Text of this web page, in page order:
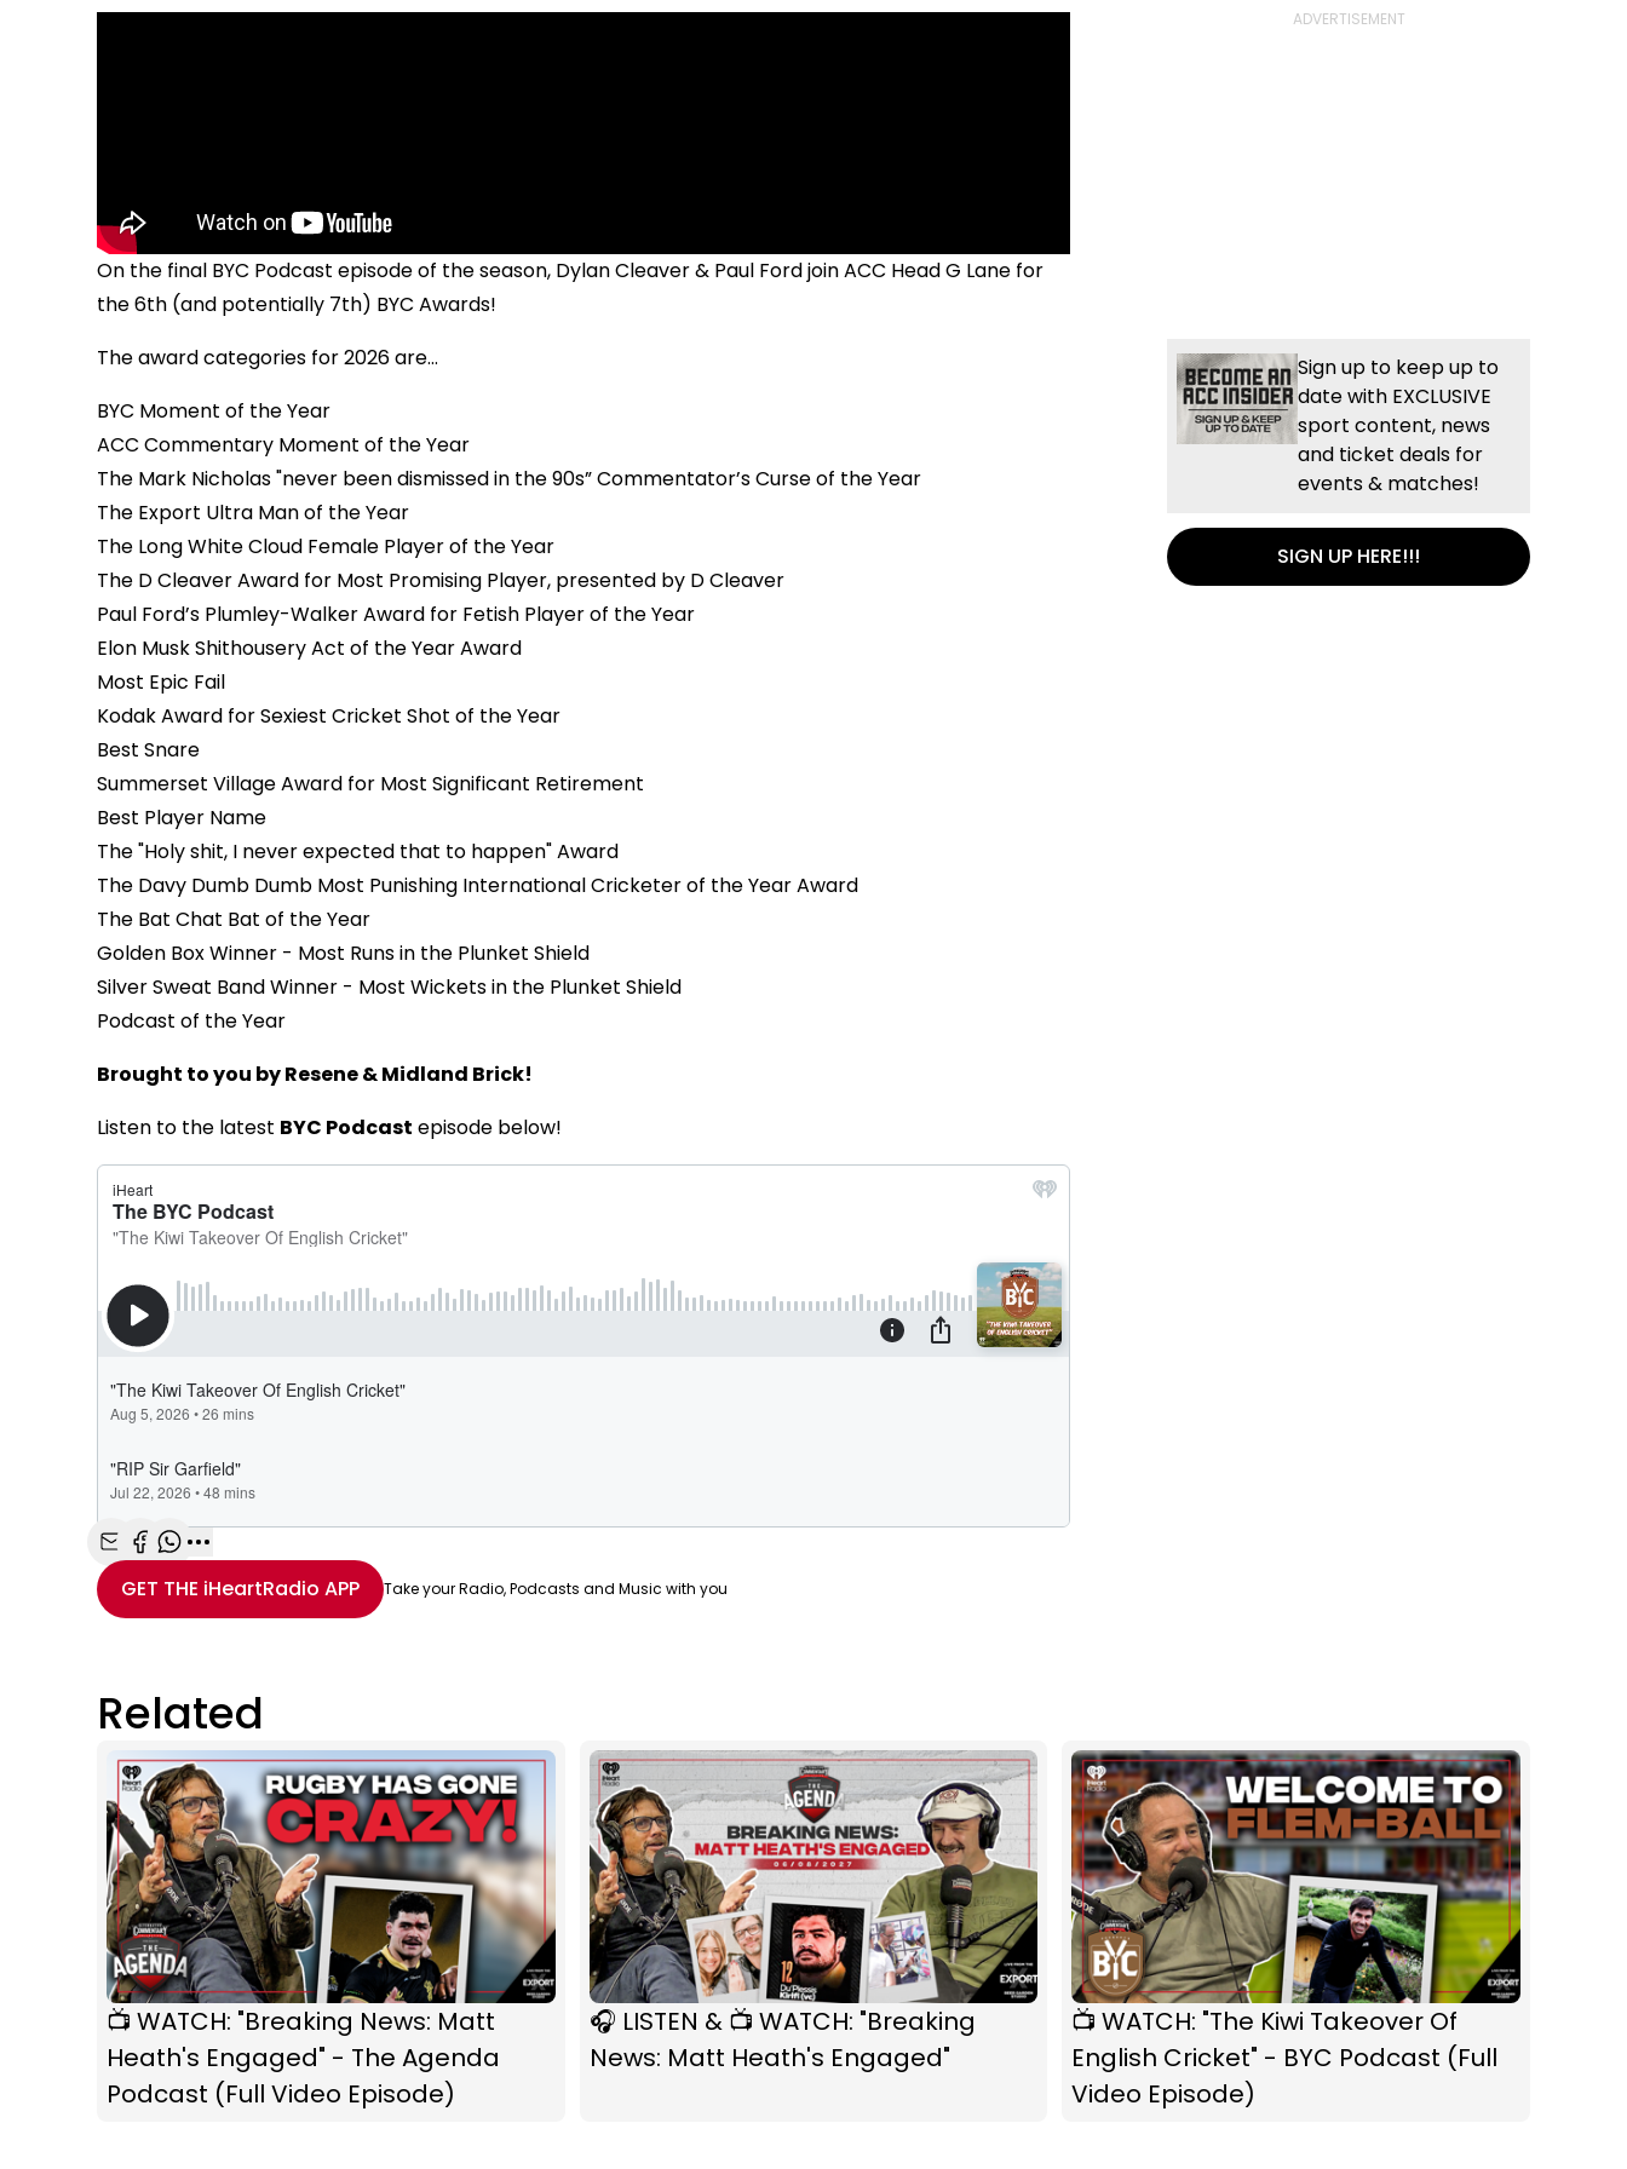
On the final BYC Podcast episode of the season, Dylan Cleaver & Paul Ford join ACC Head G Lane for
the 6th (and potentially 7th) BYC Awards!
The award categories for 2026 are...
BYC Moment of the Year
ACC Commentary Moment of the Year
The Mark Nicholas "never been dismissed in the 90s” Commentator’s Curse of the Year
The Export Ultra Man of the Year
The Long White Cloud Female Player of the Year
The D Cleaver Award for Most Promising Player, presented by D Cleaver
Paul Ford’s Plumley-Walker Award for Fetish Player of the Year
Elon Musk Shithousery Act of the Year Award
Most Epic Fail
Kodak Award for Sexiest Cricket Shot of the Year
Best Snare
Summerset Village Award for Most Significant Retirement
Best Player Name
The "Holy shit, I never expected that to happen" Award
The Davy Dumb Dumb Most Punishing International Cricketer of the Year Award
The Bat Chat Bat of the Year
Golden Box Winner - Most Runs in the Plunket Shield
Silver Sweat Band Winner - Most Wickets in the Plunket Shield
Podcast of the Year
Brought to you by Resene & Midland Brick!
Listen to the latest BYC Podcast episode below!
Share with Email
Share with Facebook
Share with WhatsApp
More share options
GET THE iHeartRadio APP Take your Radio, Podcasts and Music with you
Sign up to keep up to
date with EXCLUSIVE
sport content, news
and ticket deals for
events & matches!
SIGN UP HERE!!!
Related
📺 WATCH: "Breaking News: Matt
Heath's Engaged" - The Agenda
Podcast (Full Video Episode)
🎧 LISTEN & 📺 WATCH: "Breaking
News: Matt Heath's Engaged"
📺 WATCH: "The Kiwi Takeover Of
English Cricket" - BYC Podcast (Full
Video Episode)